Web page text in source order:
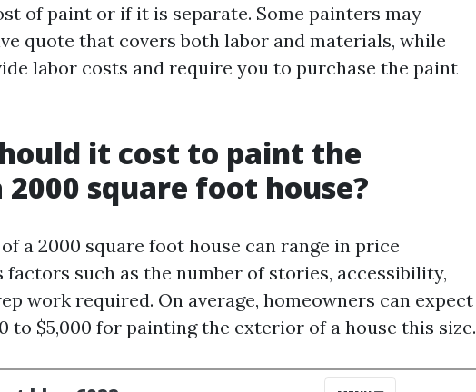
of paint or if it is separate. Some painters may
quote that covers both labor and materials, while
labor costs and require you to purchase the paint
it cost to paint the
square foot house?
a 2000 square foot house can range in price
factors such as the number of stories, accessibility,
work required. On average, homeowners can expect
to $5,000 for painting the exterior of a house this size.